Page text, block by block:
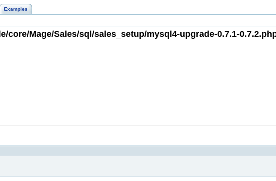
Examples
core/Mage/Sales/sql/sales_setup/mysql4-upgrade-0.7.1-